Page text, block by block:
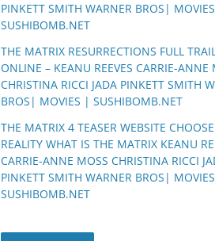
PINKETT SMITH WARNER BROS|
SUSHIBOMB.NET
THE MATRIX RESURRECTIONS FULL
ONLINE – KEANU REEVES CARRIE-ANNE
CHRISTINA RICCI JADA PINKETT SMITH
BROS| MOVIES | SUSHIBOMB.NET
THE MATRIX 4 TEASER WEBSITE
REALITY WHAT IS THE MATRIX KEANU
CARRIE-ANNE MOSS CHRISTINA RICCI
PINKETT SMITH WARNER BROS|
SUSHIBOMB.NET